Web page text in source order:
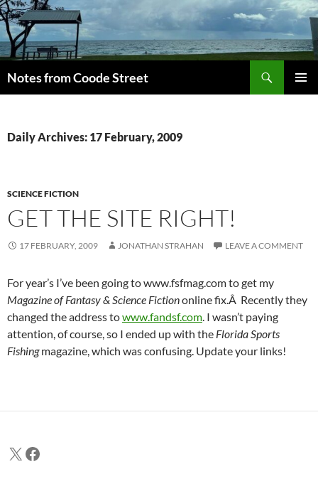
Skip
to
content
Notes from Coode Street
Daily Archives: 17 February, 2009
SCIENCE FICTION
GET THE SITE RIGHT!
17 FEBRUARY, 2009 JONATHAN STRAHAN LEAVE A COMMENT
For year’s I’ve been going to www.fsfmag.com to get my
Magazine of Fantasy & Science Fictiononline fix.Â Recently they
changed the address towww.fandsf.com. I wasn’t paying
attention, of course, so I ended up with the Florida Sports
Fishingmagazine, which was confusing. Update your links!
X Facebook